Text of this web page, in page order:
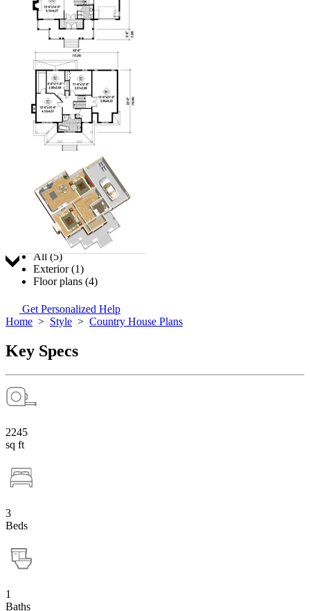
Jump to:
All (5)
Exterior (1)
Floor plans (4)
Get Personalized Help
Home > Style > Country House Plans
Key Specs
2245
sq ft
3
Beds
1
Baths